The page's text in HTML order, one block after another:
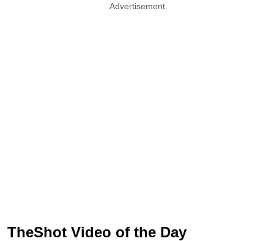
Advertisement
TheShot Video of the Day